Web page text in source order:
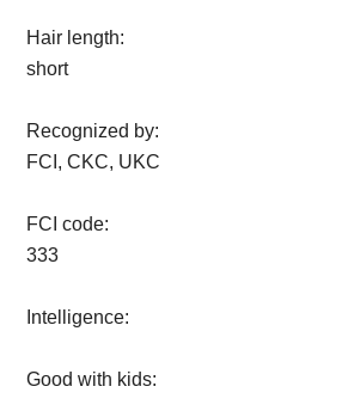
Hair length:
short
Recognized by:
FCI, CKC, UKC
FCI code:
333
Intelligence:
Good with kids: